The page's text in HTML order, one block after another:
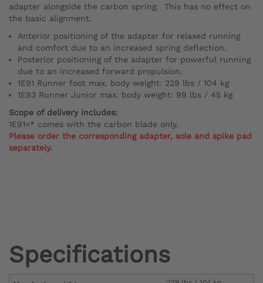
adapter alongside the carbon spring. This has no effect on
the basic alignment.
Anterior positioning of the adapter for relaxed running
and comfort due to an increased spring deflection.
Posterior positioning of the adapter for powerful running
due to an increased forward propulsion.
1E91 Runner foot max. body weight: 229 lbs / 104 kg
1E93 Runner Junior max. body weight: 99 lbs / 45 kg
Scope of delivery includes:
1E91=* comes with the carbon blade only.
Please order the corresponding adapter, sole and spike pad
separately.
Specifications